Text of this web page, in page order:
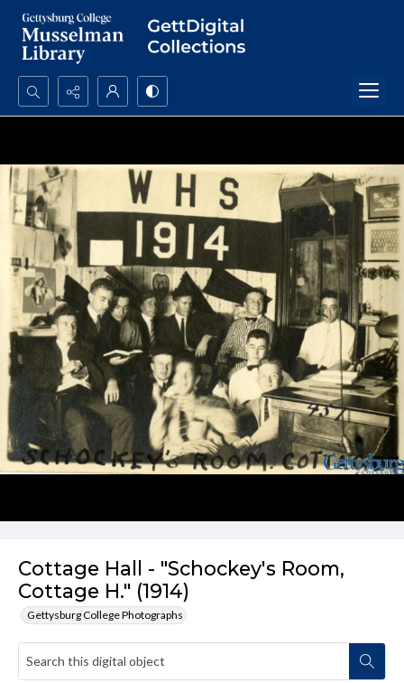
Search...
Cottage Hall - "Schockey's Room,
Cottage H." (1914)
Gettysburg College Photographs